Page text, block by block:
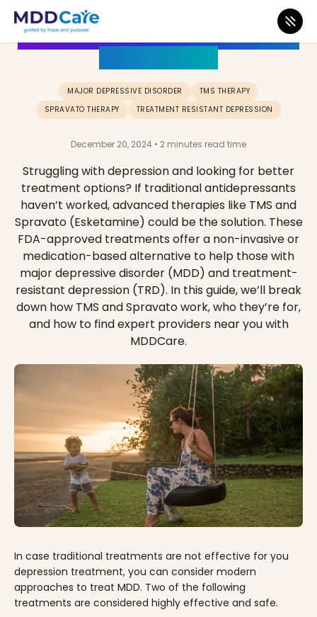
How to beat Depression with TMS
MAJOR DEPRESSIVE DISORDER
TMS THERAPY
SPRAVATO THERAPY
TREATMENT RESISTANT DEPRESSION
December 20, 2024 • 2 minutes read time
Struggling with depression and looking for better
treatment options? If traditional antidepressants
haven’t worked, advanced therapies like TMS and
Spravato (Esketamine) could be the solution. These
FDA-approved treatments offer a non-invasive or
medication-based alternative to help those with
major depressive disorder (MDD) and treatment-
resistant depression (TRD). In this guide, we’ll break
down how TMS and Spravato work, who they’re for,
and how to find expert providers near you with
MDDCare.
In case traditional treatments are not effective for you
depression treatment, you can consider modern
approaches to treat MDD. Two of the following
treatments are considered highly effective and safe.